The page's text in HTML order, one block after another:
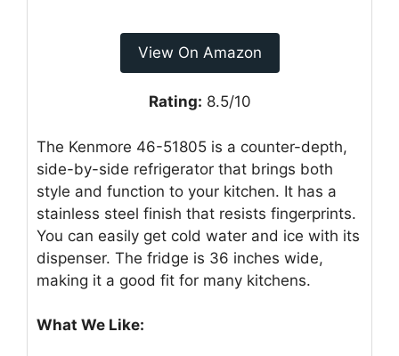
View On Amazon
Rating: 8.5/10
The Kenmore 46-51805 is a counter-depth,
side-by-side refrigerator that brings both
style and function to your kitchen. It has a
stainless steel finish that resists fingerprints.
You can easily get cold water and ice with its
dispenser. The fridge is 36 inches wide,
making it a good fit for many kitchens.
What We Like: